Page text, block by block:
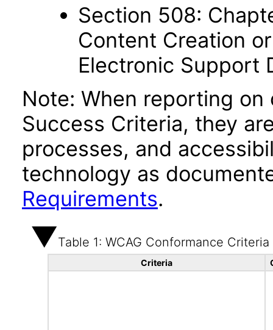
Section 508:
Content Creation
Electronic Support
Note: When reporting on
Success Criteria, they
processes, and
technology as
Requirements.
Table 1: WCAG Conformance Criteria
Criteria